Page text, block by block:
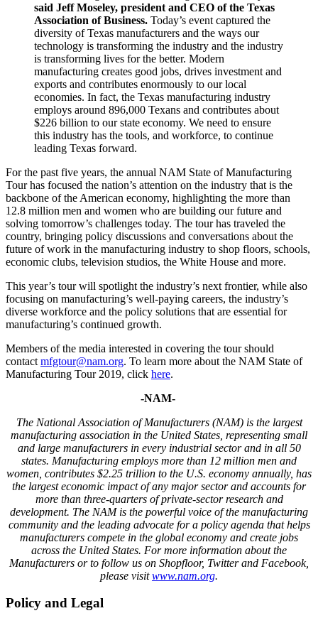
said Jeff Moseley, president and CEO of the Texas
Association of Business. Today’s event captured the
diversity of Texas manufacturers and the ways our
technology is transforming the industry and the industry
is transforming lives for the better. Modern
manufacturing creates good jobs, drives investment and
exports and contributes enormously to our local
economies. In fact, the Texas manufacturing industry
employs around 896,000 Texans and contributes about
$226 billion to our state economy. We need to ensure
this industry has the tools, and workforce, to continue
leading Texas forward.
For the past five years, the annual NAM State of Manufacturing
Tour has focused the nation’s attention on the industry that is the
backbone of the American economy, highlighting the more than
12.8 million men and women who are building our future and
solving tomorrow’s challenges today. The tour has traveled the
country, bringing policy discussions and conversations about the
future of work in the manufacturing industry to shop floors, schools,
economic clubs, television studios, the White House and more.
This year’s tour will spotlight the industry’s next frontier, while also
focusing on manufacturing’s well-paying careers, the industry’s
diverse workforce and the policy solutions that are essential for
manufacturing’s continued growth.
Members of the media interested in covering the tour should
contact mfgtour@nam.org. To learn more about the NAM State of
Manufacturing Tour 2019, click here.
-NAM-
The National Association of Manufacturers (NAM) is the largest
manufacturing association in the United States, representing small
and large manufacturers in every industrial sector and in all 50
states. Manufacturing employs more than 12 million men and
women, contributes $2.25 trillion to the U.S. economy annually, has
the largest economic impact of any major sector and accounts for
more than three-quarters of private-sector research and
development. The NAM is the powerful voice of the manufacturing
community and the leading advocate for a policy agenda that helps
manufacturers compete in the global economy and create jobs
across the United States. For more information about the
Manufacturers or to follow us on Shopfloor, Twitter and Facebook,
please visitwww.nam.org.
Policy and Legal